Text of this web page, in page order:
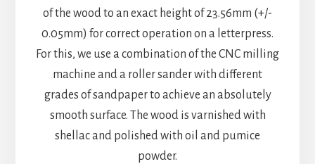
of the wood to an exact height of 23.56mm (+/-
0.05mm) for correct operation on a letterpress.
For this, we use a combination of the CNC milling
machine and a roller sander with different
grades of sandpaper to achieve an absolutely
smooth surface. The wood is varnished with
shellac and polished with oil and pumice
powder.